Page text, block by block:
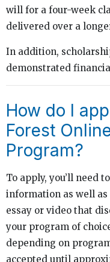
will for a four-week
delivered over a
In addition,
demonstrated
How do I
Forest
Program?
To apply, you’ll need
information as well
essay or video that
your program of
depending on
accepted until